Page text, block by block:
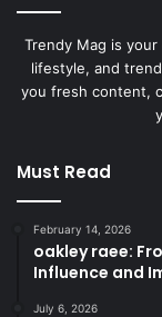
Trendy Mag is
lifestyle, and
you fresh content,
Must Read
February 14, 2026
oakley raee:
Influence and
July 6, 2026